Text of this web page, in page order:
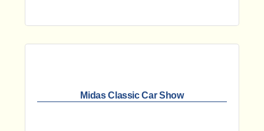
Midas Classic Car Show